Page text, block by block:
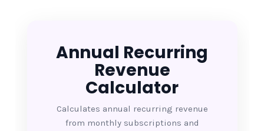
Annual Recurring
Revenue
Calculator
Calculates annual recurring revenue
from monthly subscriptions and